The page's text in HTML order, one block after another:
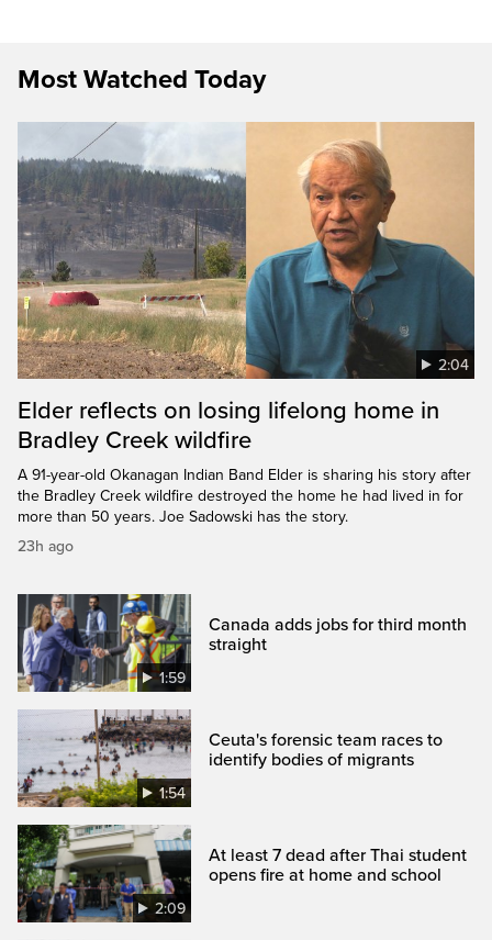
Most Watched Today
2:04
Elder reflects on losing lifelong home in
Bradley Creek wildfire
A 91-year-old Okanagan Indian Band Elder is sharing his story after
the Bradley Creek wildfire destroyed the home he had lived in for
more than 50 years. Joe Sadowski has the story.
23h ago
1:59
Canada adds jobs for third month
straight
1:54
Ceuta's forensic team races to
identify bodies of migrants
2:09
At least 7 dead after Thai student
opens fire at home and school